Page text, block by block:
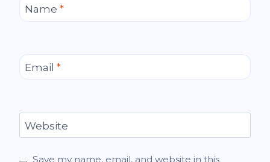
Name *
Email *
Website
Save my name, email, and website in this